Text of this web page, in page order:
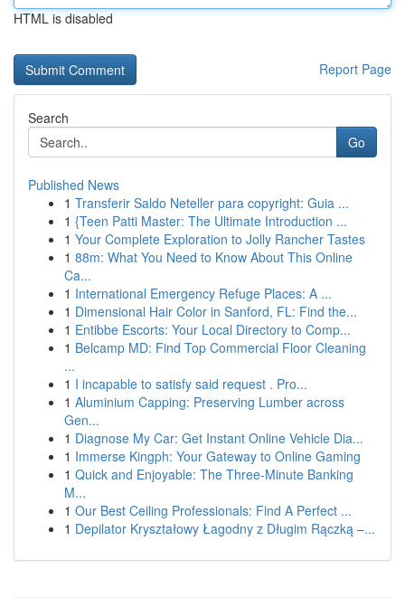
HTML is disabled
Report Page
Search
Go
Published News
1 Transferir Saldo Neteller para copyright: Guia ...
1 {Teen Patti Master: The Ultimate Introduction ...
1 Your Complete Exploration to Jolly Rancher Tastes
1 88m: What You Need to Know About This Online
Ca...
1 International Emergency Refuge Places: A ...
1 Dimensional Hair Color in Sanford, FL: Find the...
1 Entibbe Escorts: Your Local Directory to Comp...
1 Belcamp MD: Find Top Commercial Floor Cleaning
...
1 I incapable to satisfy said request . Pro...
1 Aluminium Capping: Preserving Lumber across
Gen...
1 Diagnose My Car: Get Instant Online Vehicle Dia...
1 Immerse Kingph: Your Gateway to Online Gaming
1 Quick and Enjoyable: The Three-Minute Banking
M...
1 Our Best Ceiling Professionals: Find A Perfect ...
1 Depilator Kryształowy Łagodny z Długim Rączką –...